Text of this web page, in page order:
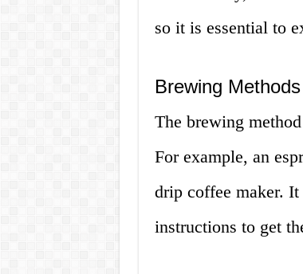
so it is essential to
Brewing Methods
The brewing
For example, an
drip coffee maker.
instructions to get